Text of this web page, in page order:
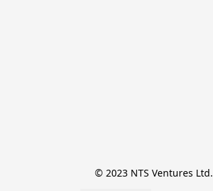
© 2023 NTS Ventures Ltd.